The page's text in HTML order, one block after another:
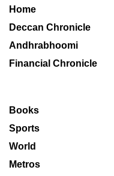
Home
Deccan Chronicle
Andhrabhoomi
Financial Chronicle
Books
Sports
World
Metros